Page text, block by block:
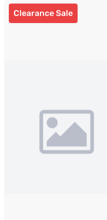
Clearance Sale